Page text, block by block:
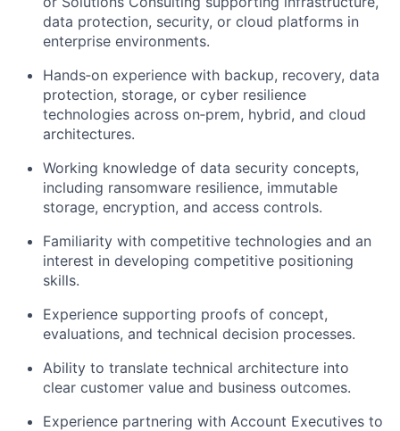
data protection, security, or cloud platforms in
enterprise environments.
Hands‑on experience with backup, recovery, data
protection, storage, or cyber resilience
technologies across on‑prem, hybrid, and cloud
architectures.
Working knowledge of data security concepts,
including ransomware resilience, immutable
storage, encryption, and access controls.
Familiarity with competitive technologies and an
interest in developing competitive positioning
skills.
Experience supporting proofs of concept,
evaluations, and technical decision processes.
Ability to translate technical architecture into
clear customer value and business outcomes.
Experience partnering with Account Executives to